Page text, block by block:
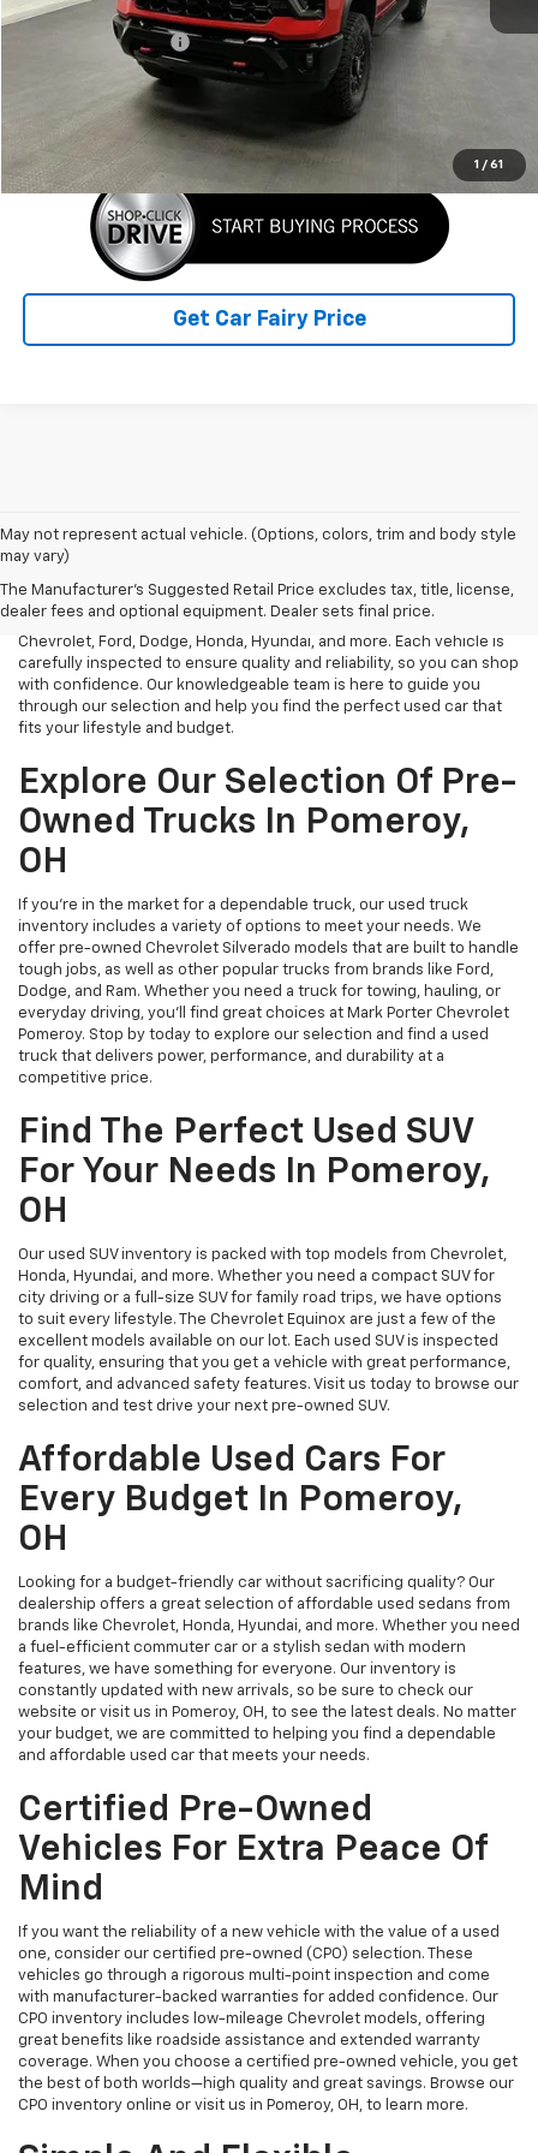
1 / 61
Retail Price
Documentation Fee
Click To Call
Get Car Fairy Price
May not represent actual vehicle. (Options, colors, trim and body style
may vary)
The Manufacturer's Suggested Retail Price excludes tax, title, license,
dealer fees and optional equipment. Dealer sets final price.
At Mark Porter Chevrolet, we take pride in offering a vast selection
affordable sedan, a rugged truck, or a spacious SUV, we have a
diverse inventory of pre-owned models from top brands like
Chevrolet, Ford, Dodge, Honda, Hyundai, and more. Each vehicle is
carefully inspected to ensure quality and reliability, so you can shop
with confidence. Our knowledgeable team is here to guide you
through our selection and help you find the perfect used car that
fits your lifestyle and budget.
Explore Our Selection Of Pre-
Owned Trucks In Pomeroy,
OH
If you’re in the market for a dependable truck, our used truck
inventory includes a variety of options to meet your needs. We
offer pre-owned Chevrolet Silverado models that are built to handle
tough jobs, as well as other popular trucks from brands like Ford,
Dodge, and Ram. Whether you need a truck for towing, hauling, or
everyday driving, you’ll find great choices at Mark Porter Chevrolet
Pomeroy. Stop by today to explore our selection and find a used
truck that delivers power, performance, and durability at a
competitive price.
Find The Perfect Used SUV
For Your Needs In Pomeroy,
OH
Our used SUV inventory is packed with top models from Chevrolet,
Honda, Hyundai, and more. Whether you need a compact SUV for
city driving or a full-size SUV for family road trips, we have options
to suit every lifestyle. The Chevrolet Equinox are just a few of the
excellent models available on our lot. Each used SUV is inspected
for quality, ensuring that you get a vehicle with great performance,
comfort, and advanced safety features. Visit us today to browse our
selection and test drive your next pre-owned SUV.
Affordable Used Cars For
Every Budget In Pomeroy,
OH
Looking for a budget-friendly car without sacrificing quality? Our
dealership offers a great selection of affordable used sedans from
brands like Chevrolet, Honda, Hyundai, and more. Whether you need
a fuel-efficient commuter car or a stylish sedan with modern
features, we have something for everyone. Our inventory is
constantly updated with new arrivals, so be sure to check our
website or visit us in Pomeroy, OH, to see the latest deals. No matter
your budget, we are committed to helping you find a dependable
and affordable used car that meets your needs.
Certified Pre-Owned
Vehicles For Extra Peace Of
Mind
If you want the reliability of a new vehicle with the value of a used
one, consider our certified pre-owned (CPO) selection. These
vehicles go through a rigorous multi-point inspection and come
with manufacturer-backed warranties for added confidence. Our
CPO inventory includes low-mileage Chevrolet models, offering
great benefits like roadside assistance and extended warranty
coverage. When you choose a certified pre-owned vehicle, you get
the best of both worlds—high quality and great savings. Browse our
CPO inventory online or visit us in Pomeroy, OH, to learn more.